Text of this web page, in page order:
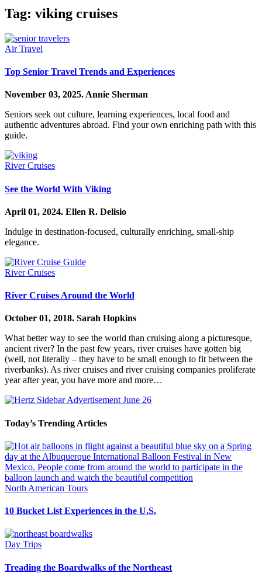
Tag: viking cruises
Air Travel
Top Senior Travel Trends and Experiences
November 03, 2025. Annie Sherman
Seniors seek out culture, learning experiences, local food and
authentic adventures abroad. Find your own enriching path with this
guide.
River Cruises
See the World With Viking
April 01, 2024. Ellen R. Delisio
Indulge in destination-focused, culturally enriching, small-ship
elegance.
River Cruises
River Cruises Around the World
October 01, 2018. Sarah Hopkins
What better way to see the world than cruising along a picturesque,
ancient river? In the past few years, river cruises have gotten big
(well, not literally – they have to be small enough to fit between the
riverbanks). As river cruises and river cruising companies proliferate
year after year, you have more and more…
Today’s Trending Articles
North American Tours
10 Bucket List Experiences in the U.S.
Day Trips
Treading the Boardwalks of the Northeast